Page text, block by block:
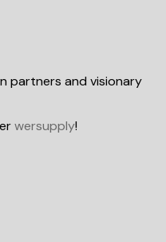
partners and visionary
wersupply!